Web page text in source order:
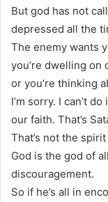
But god has not
depressed all the
The enemy wants
you’re dwelling on
or you’re thinking
I’m sorry. I can’t
our faith. That’s
That’s not the
God is the god of
discouragement.
So if he’s all in